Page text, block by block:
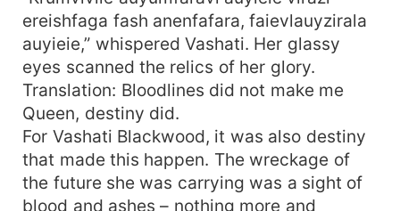
ereishfaga fash anenfafara, faievlauyzirala
auyieie,” whispered Vashati. Her glassy
eyes scanned the relics of her glory.
Translation: Bloodlines did not make me
Queen, destiny did.
For Vashati Blackwood, it was also destiny
that made this happen. The wreckage of
the future she was carrying was a sight of
blood and ashes – nothing more and